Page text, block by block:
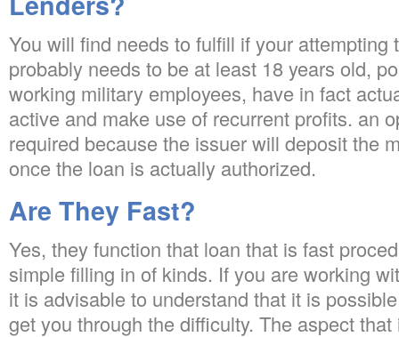
You will find needs to fulfill if your attempting
probably needs to be at least 18 years old,
working military employees, have in fact
active and make use of recurrent profits. an
required because the issuer will deposit the
once the loan is actually authorized.
Are They Fast?
Yes, they function that loan that is fast
simple filling in of kinds. If you are working
it is advisable to understand that it is
get you through the difficulty. The aspect